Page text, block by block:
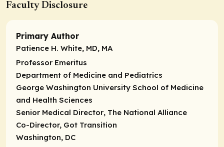
Faculty Disclosure
Primary Author
Patience H. White, MD, MA
Professor Emeritus
Department of Medicine and Pediatrics
George Washington University School of Medicine
and Health Sciences
Senior Medical Director, The National Alliance
Co-Director, Got Transition
Washington, DC